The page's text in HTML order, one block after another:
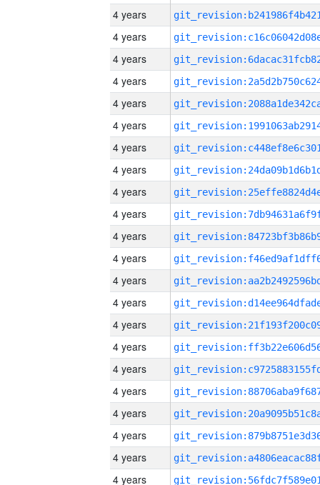
4 years
4 years
4 years
4 years
4 years
4 years
4 years
4 years
4 years
4 years
4 years
4 years
4 years
4 years
4 years
4 years
4 years
4 years
4 years
4 years
4 years
4 years